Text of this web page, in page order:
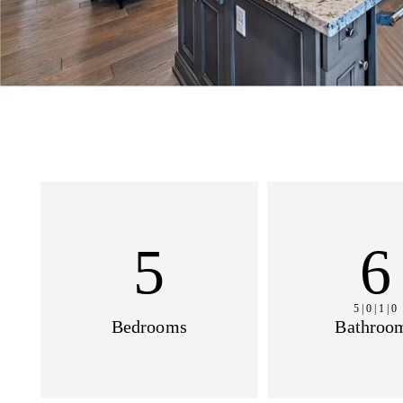
5
Bedrooms
6
5 | 0 | 1 | 0